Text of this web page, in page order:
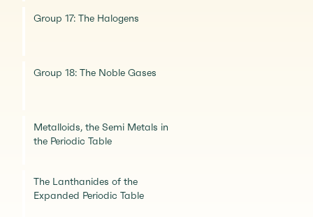
Group 17: The Halogens
Group 18: The Noble Gases
Metalloids, the Semi Metals in
the Periodic Table
The Lanthanides of the
Expanded Periodic Table